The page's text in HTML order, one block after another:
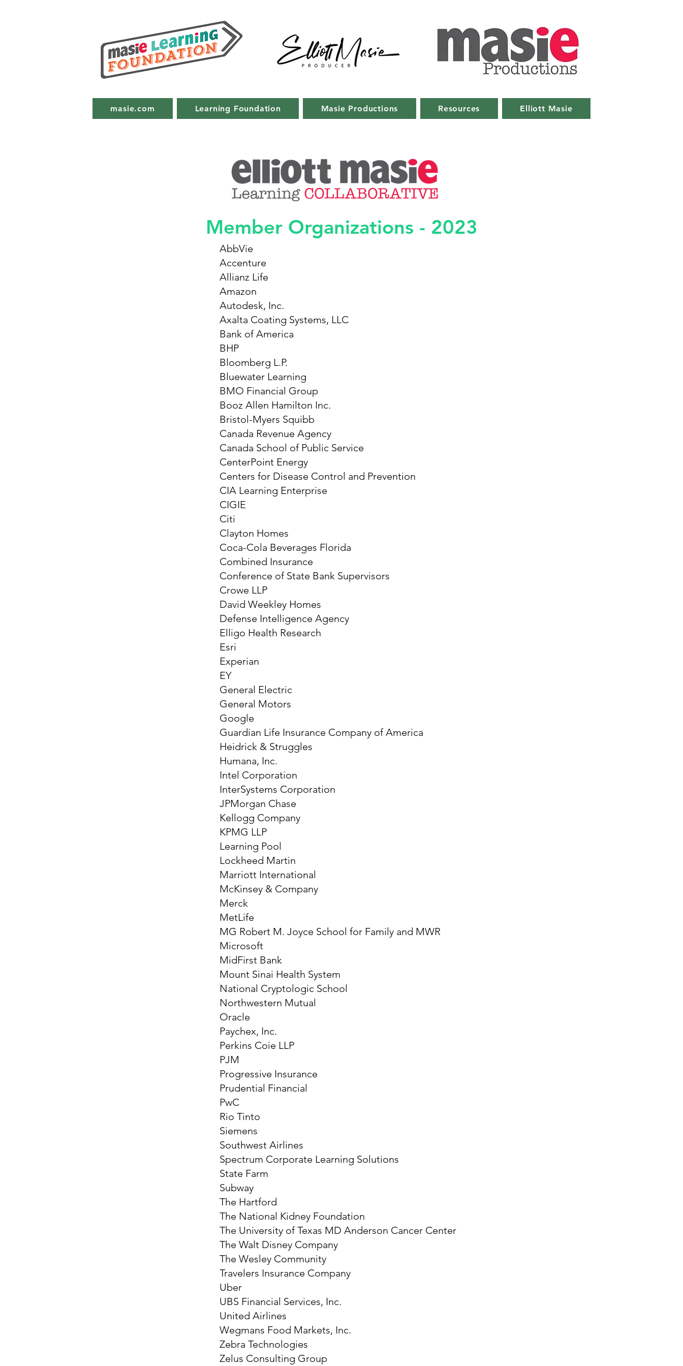
masie.com Learning Foundation Masie Productions Resources Elliott Masie
Member Organizations - 2023
AbbVie
Accenture
Allianz Life
Amazon
Autodesk, Inc.
Axalta Coating Systems, LLC
Bank of America
BHP
Bloomberg L.P.
Bluewater Learning
BMO Financial Group
Booz Allen Hamilton Inc.
Bristol-Myers Squibb
Canada Revenue Agency
Canada School of Public Service
CenterPoint Energy
Centers for Disease Control and Prevention
CIA Learning Enterprise
CIGIE
Citi
Clayton Homes
Coca-Cola Beverages Florida
Combined Insurance
Conference of State Bank Supervisors
Crowe LLP
David Weekley Homes
Defense Intelligence Agency
Elligo Health Research
Esri
Experian
EY
General Electric
General Motors
Google
Guardian Life Insurance Company of America
Heidrick & Struggles
Humana, Inc.
Intel Corporation
InterSystems Corporation
JPMorgan Chase
Kellogg Company
KPMG LLP
Learning Pool
Lockheed Martin
Marriott International
McKinsey & Company
Merck
MetLife
MG Robert M. Joyce School for Family and MWR
Microsoft
MidFirst Bank
Mount Sinai Health System
National Cryptologic School
Northwestern Mutual
Oracle
Paychex, Inc.
Perkins Coie LLP
PJM
Progressive Insurance
Prudential Financial
PwC
Rio Tinto
Siemens
Southwest Airlines
Spectrum Corporate Learning Solutions
State Farm
Subway
The Hartford
The National Kidney Foundation
The University of Texas MD Anderson Cancer Center
The Walt Disney Company
The Wesley Community
Travelers Insurance Company
Uber
UBS Financial Services, Inc.
United Airlines
Wegmans Food Markets, Inc.
Zebra Technologies
Zelus Consulting Group